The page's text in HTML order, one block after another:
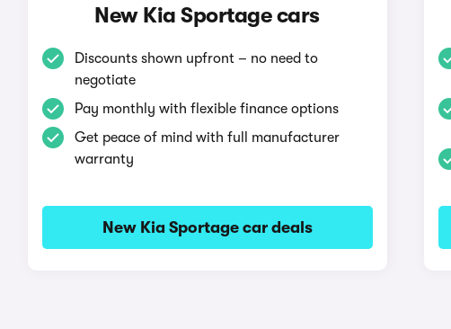
New Kia Sportage cars
Discounts shown upfront – no need to
negotiate
Pay monthly with flexible finance options
Get peace of mind with full manufacturer
warranty
New Kia Sportage car deals